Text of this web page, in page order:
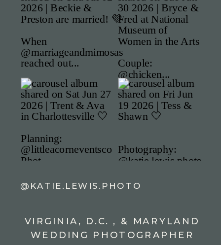
@KATIE.LEWIS.PHOTO
VIRGINIA, D.C. , & MARYLAND
WEDDING PHOTOGRAPHER